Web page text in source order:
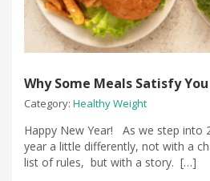
Why Some Meals Satisfy
Category: Healthy Weight
Happy New Year! As we step into
year a little differently, not with a
list of rules, but with a story. […]